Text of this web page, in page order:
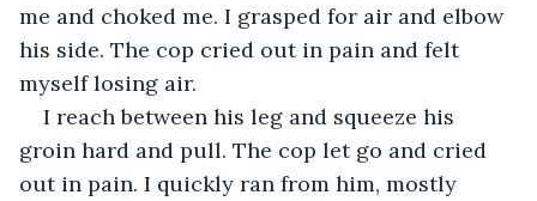
me and choked me. I grasped for air and elbow
his side. The cop cried out in pain and felt
myself losing air.
I reach between his leg and squeeze his
groin hard and pull. The cop let go and cried
out in pain. I quickly ran from him, mostly